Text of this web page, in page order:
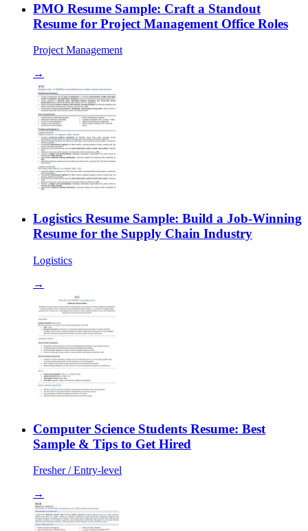
PMO Resume Sample: Craft a Standout
Resume for Project Management Office Roles
Project Management
→
Logistics Resume Sample: Build a Job-Winning
Resume for the Supply Chain Industry
Logistics
→
Computer Science Students Resume: Best
Sample & Tips to Get Hired
Fresher / Entry-level
→